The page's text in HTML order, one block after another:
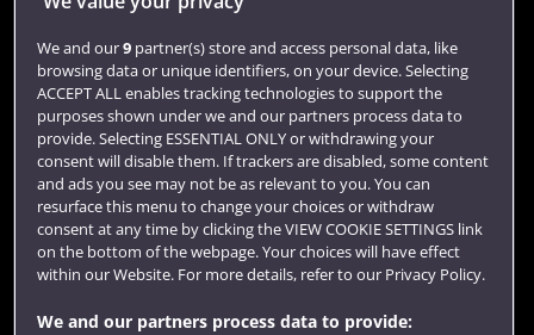
Login
Term dates
Colleges and schools
We and our9partner(s) store and access personal data, like
browsing data or unique identifiers, on your device. Selecting
ACCEPT ALL enables tracking technologies to support the
purposes shown under we and our partners process data to
provide. Selecting ESSENTIAL ONLY or withdrawing your
consent will disable them. If trackers are disabled, some content
and ads you see may not be as relevant to you. You can
resurface this menu to change your choices or withdraw
consent at any time by clicking the VIEW COOKIE SETTINGS link
on the bottom of the webpage. Your choices will have effect
within our Website. For more details, refer to our Privacy Policy.
We and our partners process data to provide: